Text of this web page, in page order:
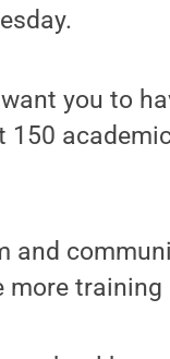
you to
and
training